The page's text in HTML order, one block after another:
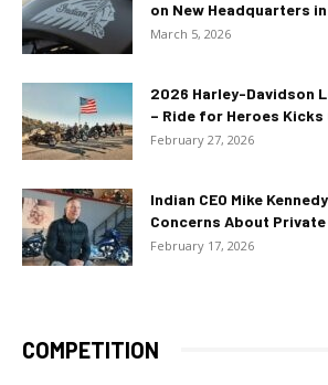
on New Headquarters
March 5, 2026
2026 Harley-Davidson
– Ride for Heroes Kicks
February 27, 2026
Indian CEO Mike
Concerns About
February 17, 2026
COMPETITION